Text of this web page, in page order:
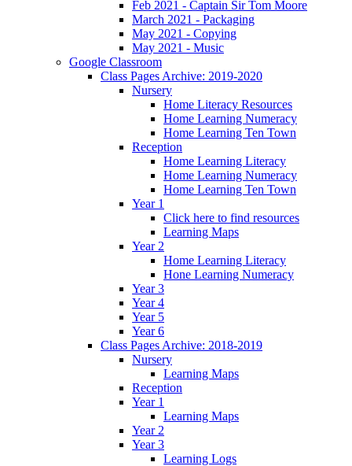
Feb 2021 - Captain Sir Tom Moore
March 2021 - Packaging
May 2021 - Copying
May 2021 - Music
Google Classroom
Class Pages Archive: 2019-2020
Nursery
Home Literacy Resources
Home Learning Numeracy
Home Learning Ten Town
Reception
Home Learning Literacy
Home Learning Numeracy
Home Learning Ten Town
Year 1
Click here to find resources
Learning Maps
Year 2
Home Learning Literacy
Hone Learning Numeracy
Year 3
Year 4
Year 5
Year 6
Class Pages Archive: 2018-2019
Nursery
Learning Maps
Reception
Year 1
Learning Maps
Year 2
Year 3
Learning Logs